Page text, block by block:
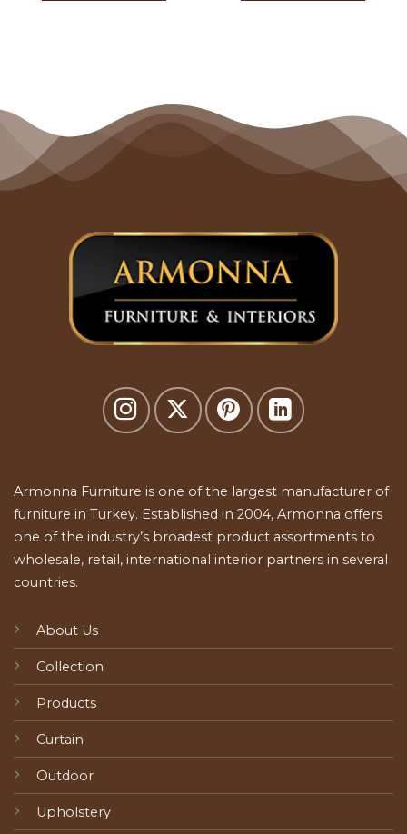
Armonna Furniture is one of the largest manufacturer of
furniture in Turkey. Established in 2004, Armonna offers
one of the industry’s broadest product assortments to
wholesale, retail, international interior partners in several
countries.
About Us
Collection
Products
Curtain
Outdoor
Upholstery